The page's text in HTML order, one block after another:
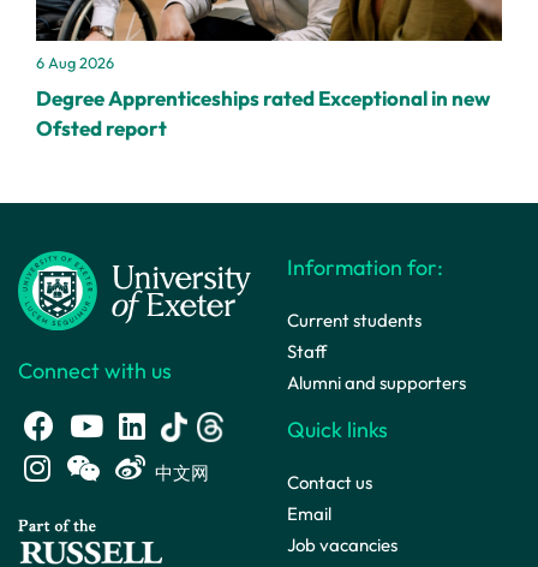
6 Aug 2026
Degree Apprenticeships rated Exceptional in new
Ofsted report
Connect with us
中文网
Information for:
Current students
Staff
Alumni and supporters
Quick links
Contact us
Email
Job vacancies